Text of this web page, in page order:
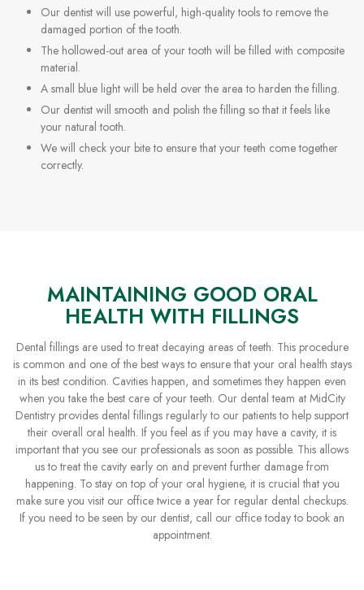
Our dentist will use powerful, high-quality tools to remove the
damaged portion of the tooth.
The hollowed-out area of your tooth will be filled with composite
material.
A small blue light will be held over the area to harden the filling.
Our dentist will smooth and polish the filling so that it feels like
your natural tooth.
We will check your bite to ensure that your teeth come together
correctly.
MAINTAINING GOOD ORAL
HEALTH WITH FILLINGS
Dental fillings are used to treat decaying areas of teeth. This procedure
is common and one of the best ways to ensure that your oral health stays
in its best condition. Cavities happen, and sometimes they happen even
when you take the best care of your teeth. Our dental team at MidCity
Dentistry provides dental fillings regularly to our patients to help support
their overall oral health. If you feel as if you may have a cavity, it is
important that you see our professionals as soon as possible. This allows
us to treat the cavity early on and prevent further damage from
happening. To stay on top of your oral hygiene, it is crucial that you
make sure you visit our office twice a year for regular dental checkups.
If you need to be seen by our dentist, call our office today to book an
appointment.